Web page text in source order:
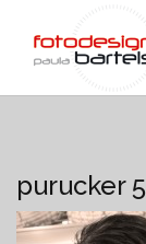
purucker 5